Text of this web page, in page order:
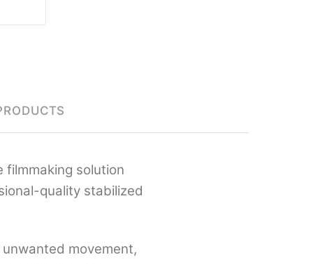
filmmaking solution
quality stabilized
movement,